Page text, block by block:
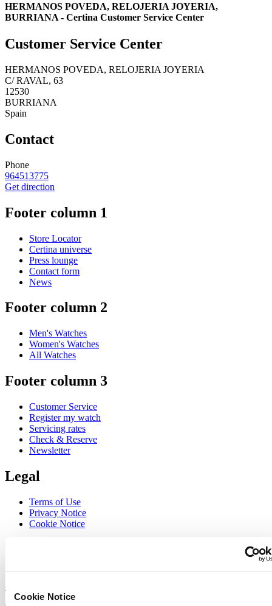
Cookie Notice
HERMANOS POVEDA, RELOJERIA JOYERIA,
BURRIANA - Certina Customer Service Center
Customer Service Center
HERMANOS POVEDA, RELOJERIA JOYERIA
C/ RAVAL, 63
12530
BURRIANA
Spain
Contact
Phone
964513775
Get direction
Footer column 1
Store Locator
Certina universe
Press lounge
Contact form
News
Footer column 2
Men's Watches
Women's Watches
All Watches
Footer column 3
Customer Service
Register my watch
Servicing rates
Check & Reserve
Newsletter
Legal
Terms of Use
Privacy Notice
Cookie Notice
Select country/region